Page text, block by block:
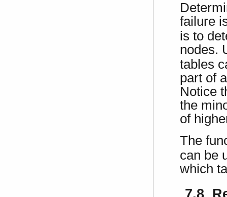
failure
is to
nodes.
tables
part of
Notice
the
of
The
can be
which
7.8